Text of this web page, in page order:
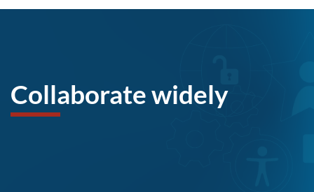
Collaborate widely